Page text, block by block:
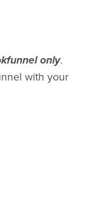
only.
with your